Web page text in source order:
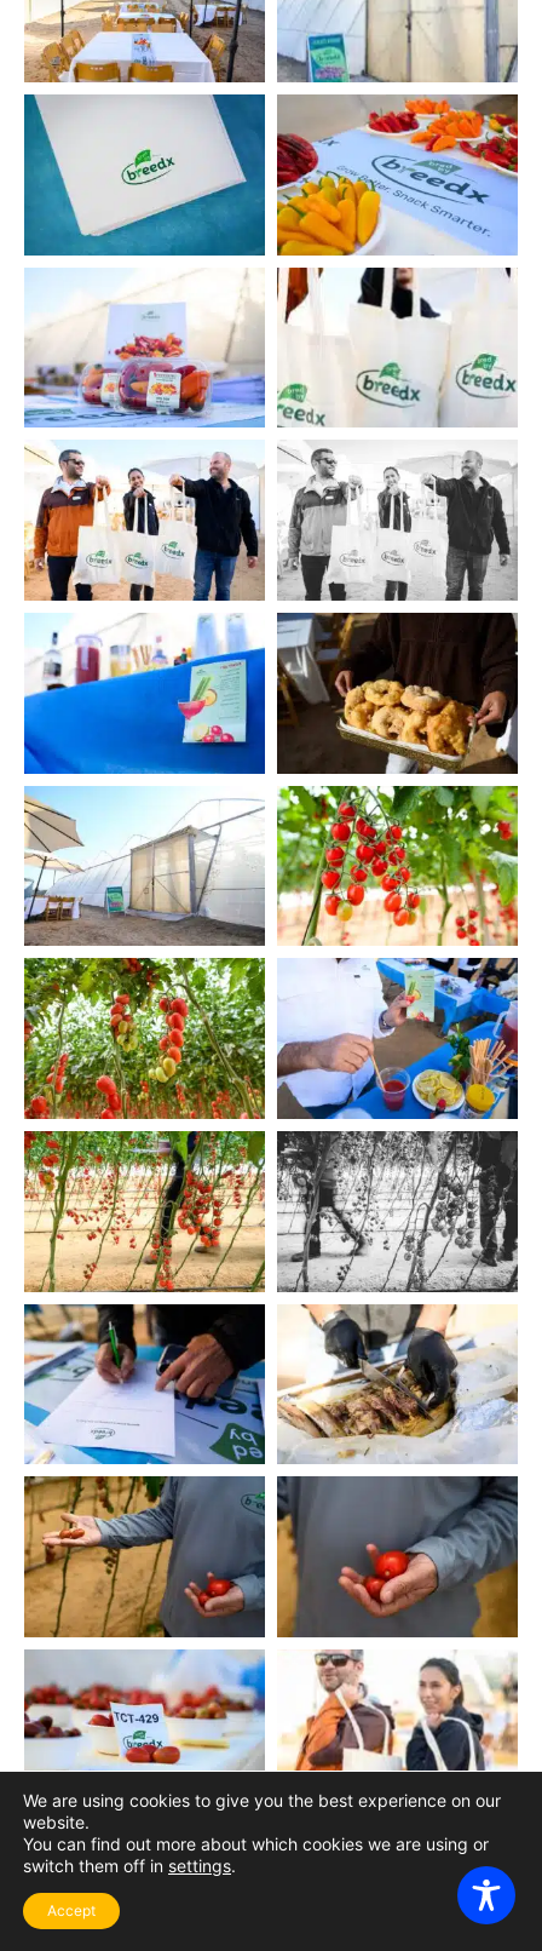
We are using cookies to give you the best experience on our
website.
You can find out more about which cookies we are using or
switch them off in settings.
Accept